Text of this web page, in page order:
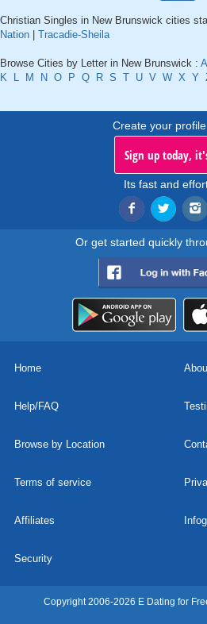
Christian Singles in New Brunswick cities
Nation
Tracadie-Sheila
Browse Cities by Letter in New Brunswick : A
K
L M N O P Q R S T U V W X Y
Create your profile
Sign up today,
Its fast and
Or get started quickly
Home
Help/FAQ
Browse by Location
Terms of service
Affiliates
Security
Copyright 2006-2026 E Dating for